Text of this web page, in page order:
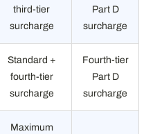
third-tier
surcharge
Part D
surcharge
Standard +
fourth-tier
surcharge
Fourth-tier
Part D
surcharge
Maximum